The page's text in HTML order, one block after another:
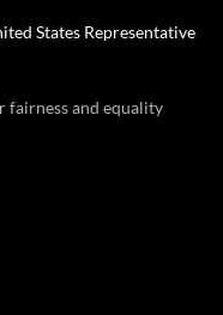
States Representative
fairness and equality